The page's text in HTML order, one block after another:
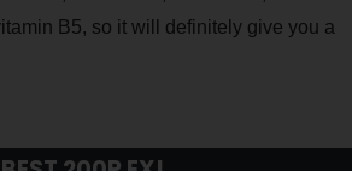
B5, so it will definitely give you a